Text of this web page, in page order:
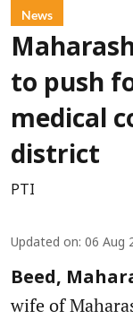
News
to push
medical
district
PTI
Updated on: 06 Aug
Beed,
wife of